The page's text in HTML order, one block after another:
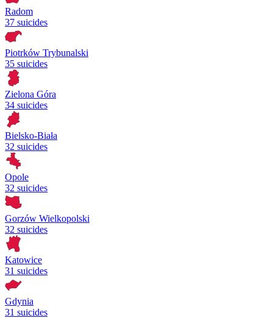
Radom
37 suicides
Piotrków Trybunalski
35 suicides
Zielona Góra
34 suicides
Bielsko-Biała
32 suicides
Opole
32 suicides
Gorzów Wielkopolski
32 suicides
Katowice
31 suicides
Gdynia
31 suicides